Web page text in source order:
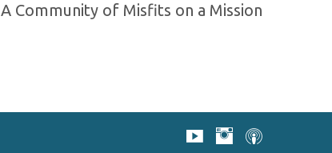
A Community of Misfits on a Mission